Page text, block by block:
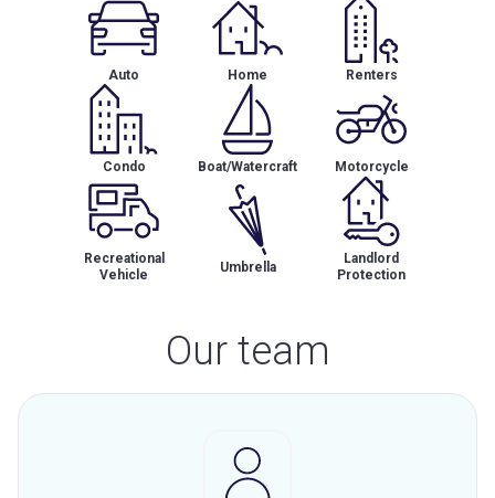
Auto Home Renters
Condo Boat/Watercraft Motorcycle
Recreational
Vehicle
Umbrella
Landlord
Protection
Our team